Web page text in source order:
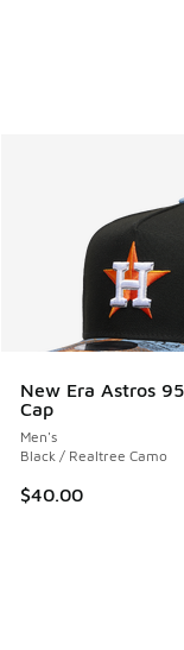
New Era Astros
Cap
Men's
Black / Realtree Camo
$40.00